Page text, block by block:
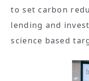
to set carbon
lending and
science based